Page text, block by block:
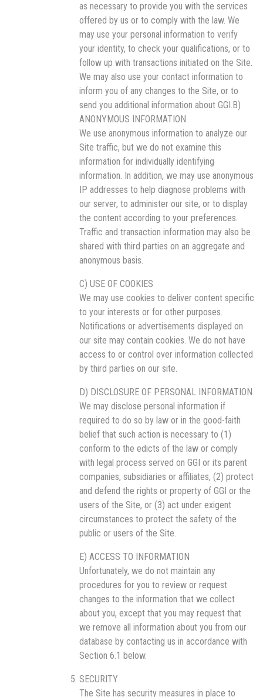
as necessary to provide you with the services
offered by us or to comply with the law. We
may use your personal information to verify
your identity, to check your qualifications, or to
follow up with transactions initiated on the Site.
We may also use your contact information to
inform you of any changes to the Site, or to
send you additional information about GGI.B)
ANONYMOUS INFORMATION
We use anonymous information to analyze our
Site traffic, but we do not examine this
information for individually identifying
information. In addition, we may use anonymous
IP addresses to help diagnose problems with
our server, to administer our site, or to display
the content according to your preferences.
Traffic and transaction information may also be
shared with third parties on an aggregate and
anonymous basis.
C) USE OF COOKIES
We may use cookies to deliver content specific
to your interests or for other purposes.
Notifications or advertisements displayed on
our site may contain cookies. We do not have
access to or control over information collected
by third parties on our site.
D) DISCLOSURE OF PERSONAL INFORMATION
We may disclose personal information if
required to do so by law or in the good-faith
belief that such action is necessary to (1)
conform to the edicts of the law or comply
with legal process served on GGI or its parent
companies, subsidiaries or affiliates, (2) protect
and defend the rights or property of GGI or the
users of the Site, or (3) act under exigent
circumstances to protect the safety of the
public or users of the Site.
E) ACCESS TO INFORMATION
Unfortunately, we do not maintain any
procedures for you to review or request
changes to the information that we collect
about you, except that you may request that
we remove all information about you from our
database by contacting us in accordance with
Section 6.1 below.
SECURITY
The Site has security measures in place to